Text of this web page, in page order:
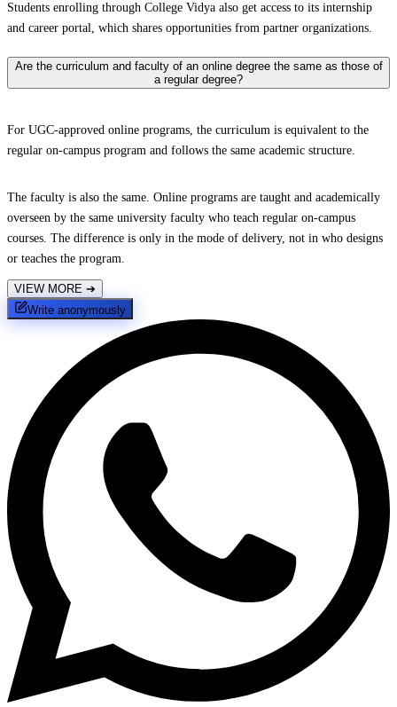
Students enrolling through College Vidya also get access to its internship
and career portal, which shares opportunities from partner organizations.
Are the curriculum and faculty of an online degree the same as those of
a regular degree?
For UGC-approved online programs, the curriculum is equivalent to the
regular on-campus program and follows the same academic structure.
The faculty is also the same. Online programs are taught and academically
overseen by the same university faculty who teach regular on-campus
courses. The difference is only in the mode of delivery, not in who designs
or teaches the program.
VIEW MORE ➔
Write anonymously